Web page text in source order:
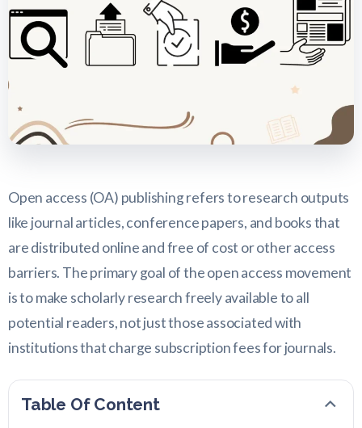
Open access (OA) publishing refers to research outputs
like journal articles, conference papers, and books that
are distributed online and free of cost or other access
barriers. The primary goal of the open access movement
is to make scholarly research freely available to all
potential readers, not just those associated with
institutions that charge subscription fees for journals.
Table Of Content